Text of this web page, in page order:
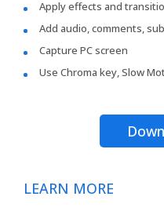
Apply effects and
Add audio, comments,
Capture PC screen
Use Chroma key, Slow
LEARN MORE